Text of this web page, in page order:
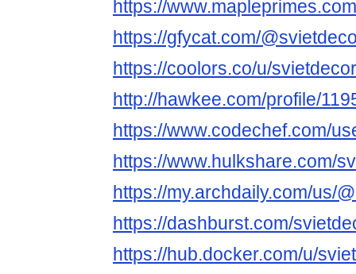
https://
https://gfycat.com/
https://coolors.co/u/svietdecor
http://hawkee.com/profile/
https://www.codechef.com/
https://www.hulkshare.com/
https://my.archdaily.com/us/
https://dashburst.com/
https://hub.docker.com/u/